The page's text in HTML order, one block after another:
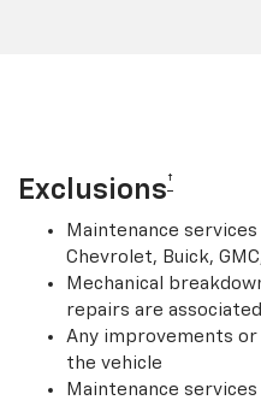
Exclusions†
Maintenance
Chevrolet, Buick,
Mechanical
repairs are
Any improvements or
the vehicle
Maintenance